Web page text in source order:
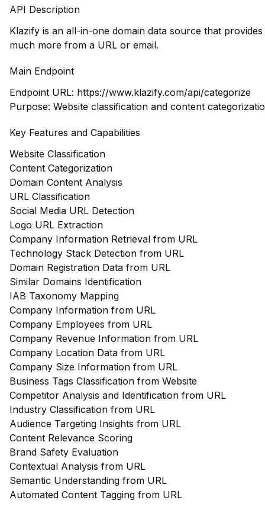
API Description
Klazify is an all-in-one domain data source that
much more from a URL or email.
Main Endpoint
Endpoint URL: https://www.klazify.com/api/categorize
Purpose: Website classification and content
Key Features and Capabilities
Website Classification
Content Categorization
Domain Content Analysis
URL Classification
Social Media URL Detection
Logo URL Extraction
Company Information Retrieval from URL
Technology Stack Detection from URL
Domain Registration Data from URL
Similar Domains Identification
IAB Taxonomy Mapping
Company Information from URL
Company Employees from URL
Company Revenue Information from URL
Company Location Data from URL
Company Size Information from URL
Business Tags Classification from Website
Competitor Analysis and Identification from URL
Industry Classification from URL
Audience Targeting Insights from URL
Content Relevance Scoring
Brand Safety Evaluation
Contextual Analysis from URL
Semantic Understanding from URL
Automated Content Tagging from URL